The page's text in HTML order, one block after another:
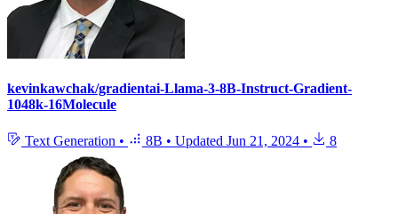
kevinkawchak/gradientai-Llama-3-8B-Instruct-Gradient-
1048k-16Molecule
Text Generation • 8B • Updated Jun 21, 2024 • 8